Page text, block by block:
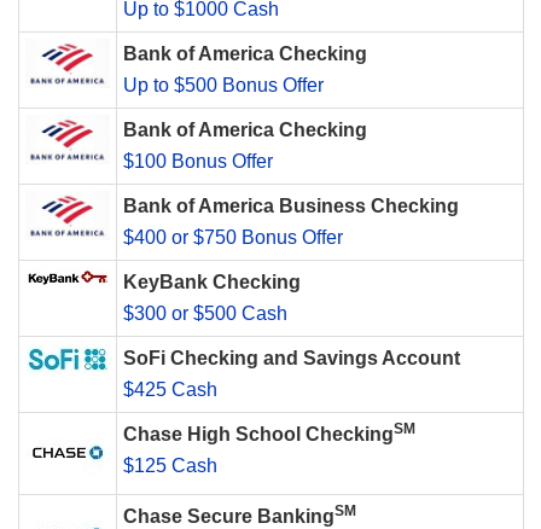
Up to $1000 Cash
Bank of America Checking
Up to $500 Bonus Offer
Bank of America Checking
$100 Bonus Offer
Bank of America Business Checking
$400 or $750 Bonus Offer
KeyBank Checking
$300 or $500 Cash
SoFi Checking and Savings Account
$425 Cash
Chase High School CheckingSM
$125 Cash
Chase Secure BankingSM